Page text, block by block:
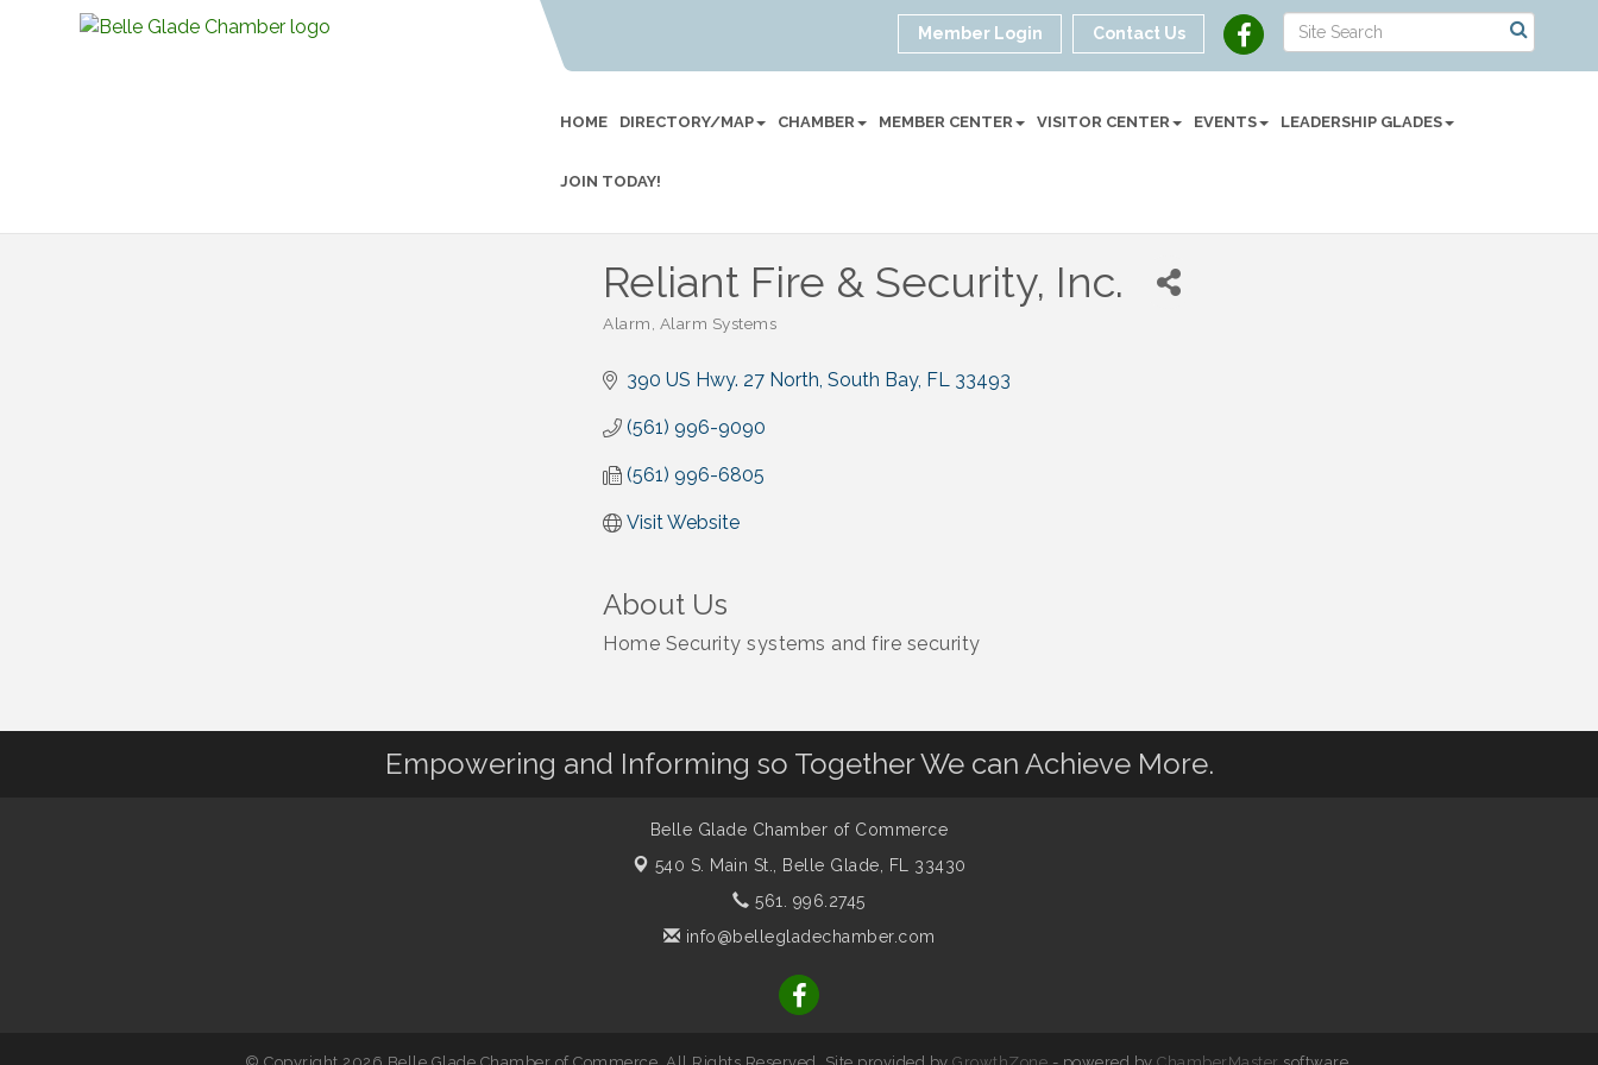
Member Login Contact Us
HOME DIRECTORY/MAP CHAMBER MEMBER CENTER VISITOR CENTER EVENTS LEADERSHIP GLADES
JOIN TODAY!
Reliant Fire & Security, Inc.
Categories
Alarm Alarm Systems
390 US Hwy. 27 North South Bay FL 33493
(561) 996-9090
(561) 996-6805
Visit Website
About Us
Home Security systems and fire security
Empowering and Informing so Together We can Achieve More.
Belle Glade Chamber of Commerce
540 S. Main St.,
Belle Glade, FL 33430
561. 996.2745
info@bellegladechamber.com